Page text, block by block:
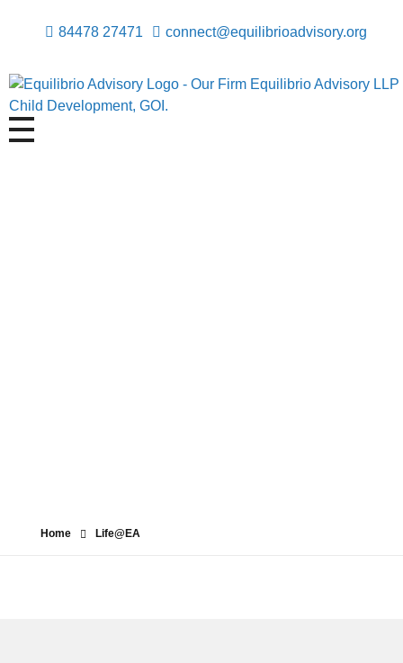
84478 27471 connect@equilibrioadvisory.org
Equilibrio Advisory LLP
Assisting in Building Equitable & Safe Spaces
Home Life@EA